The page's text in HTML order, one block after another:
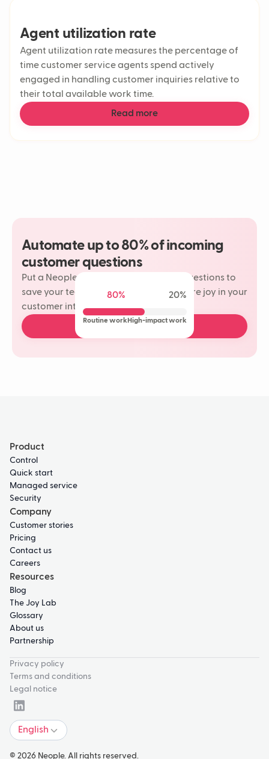
Agent utilization rate
Agent utilization rate measures the percentage of
time customer service agents spend actively
engaged in handling customer inquiries relative to
their total available work time.
Read more
Automate up to 80% of incoming
customer questions
Put a Neople on your most repetitive questions to
save your team time and rediscover more joy in your
customer interactions.
Book a free demo
80% 20%
Routine workHigh-impact work
Product
Control
Quick start
Managed service
Security
Company
Customer stories
Pricing
Contact us
Careers
Resources
Blog
The Joy Lab
Glossary
About us
Partnership
© 2026 Neople. All rights reserved.
Privacy policy
Terms and conditions
Legal notice
English